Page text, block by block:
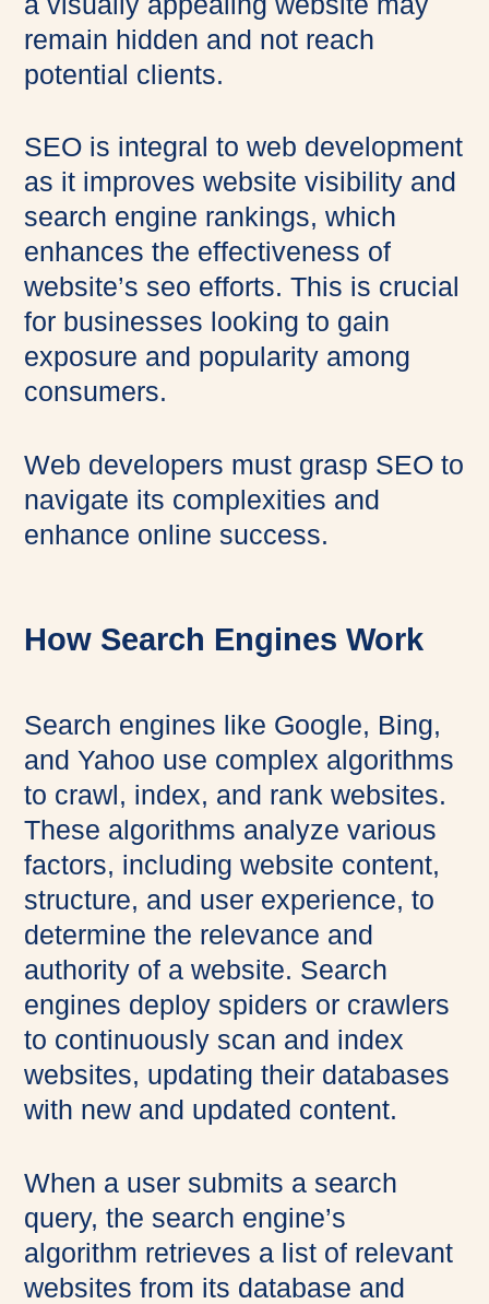
remain hidden and not reach
potential clients.
SEO is integral to web development
as it improves website visibility and
search engine rankings, which
enhances the effectiveness of
website’s seo efforts. This is crucial
for businesses looking to gain
exposure and popularity among
consumers.
Web developers must grasp SEO to
navigate its complexities and
enhance online success.
How Search Engines Work
Search engines like Google, Bing,
and Yahoo use complex algorithms
to crawl, index, and rank websites.
These algorithms analyze various
factors, including website content,
structure, and user experience, to
determine the relevance and
authority of a website. Search
engines deploy spiders or crawlers
to continuously scan and index
websites, updating their databases
with new and updated content.
When a user submits a search
query, the search engine’s
algorithm retrieves a list of relevant
websites from its database and